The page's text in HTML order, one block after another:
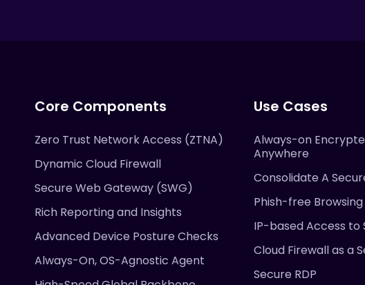
Core Components
Zero Trust Network Access (ZTNA)
Dynamic Cloud Firewall
Secure Web Gateway (SWG)
Rich Reporting and Insights
Advanced Device Posture Checks
Always-On, OS-Agnostic Agent
Use Cases
Always-on
Anywhere
Consolidate A
Phish-free Browsing
IP-based Access to
Cloud Firewall as a
Secure RDP